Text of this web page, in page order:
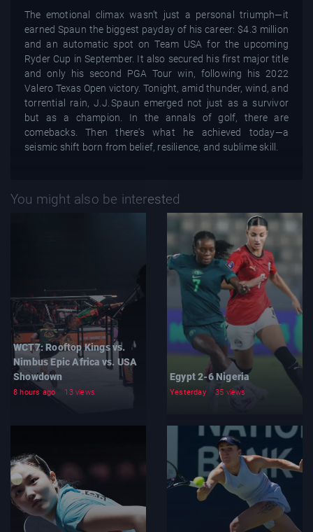
The emotional climax wasn’t just a personal triumph—it
earned Spaun the biggest payday of his career: $4.3 million
and an automatic spot on Team USA for the upcoming
Ryder Cup in September. It also secured his first major title
and only his second PGA Tour win, following his 2022
Valero Texas Open victory. Tonight, amid thunder, wind, and
torrential rain, J.J. Spaun emerged not just as a survivor
but as a champion. In the annals of golf, there are
comebacks. Then there's what he achieved today—a
seismic shift born from belief, resilience, and sublime skill.
You might also be interested
WCT7: Rooftop Kings vs.
Nimbus Epic Africa vs. USA
Showdown
8 hours ago 13 views
Egypt 2-6 Nigeria
Yesterday 35 views